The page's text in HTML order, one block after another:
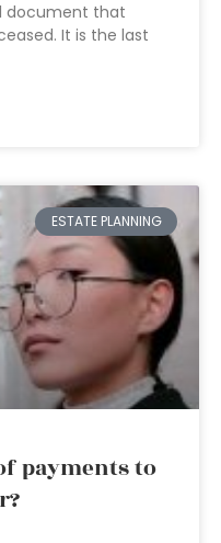
document that
It is the last
ESTATE PLANNING
payments to